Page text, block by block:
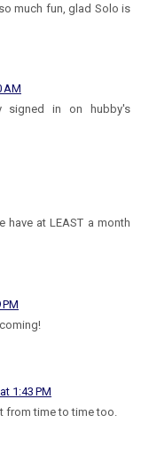
much fun, glad Solo is
AM
signed in on hubby's
have at LEAST a month
1:43 PM
from time to time too.